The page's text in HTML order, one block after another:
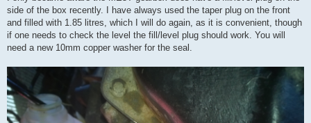
side of the box recently. I have always used the taper plug on the front
and filled with 1.85 litres, which I will do again, as it is convenient, though
if one needs to check the level the fill/level plug should work. You will
need a new 10mm copper washer for the seal.